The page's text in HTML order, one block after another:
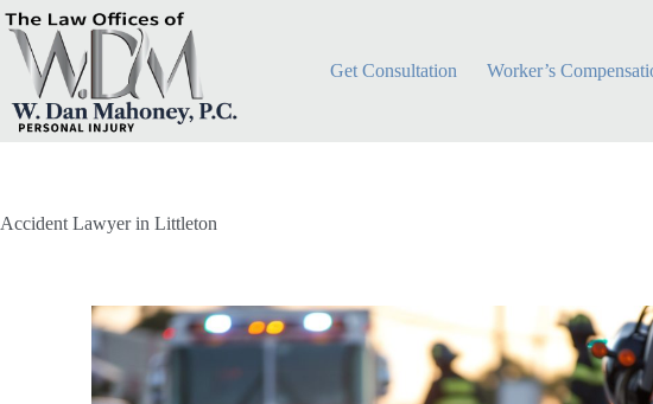
Get Consultation Worker’s
Accident Lawyer in Littleton